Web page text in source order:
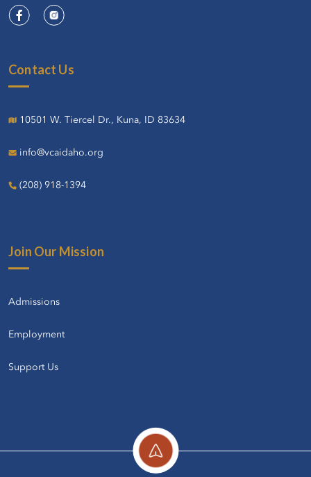
Contact Us
10501 W. Tiercel Dr., Kuna, ID 83634
info@vcaidaho.org
(208) 918-1394
Join Our Mission
Admissions
Employment
Support Us